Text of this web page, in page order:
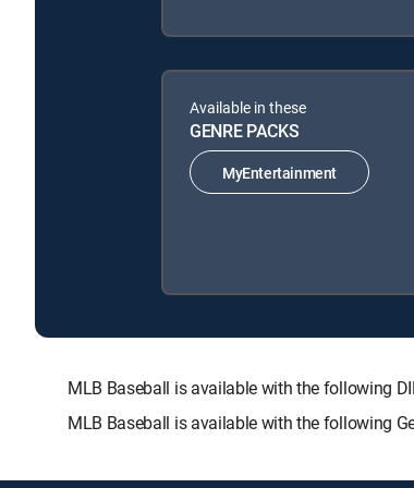
Available in these
GENRE PACKS
MyEntertainment
MLB Baseball is available with the following
MLB Baseball is available with the following